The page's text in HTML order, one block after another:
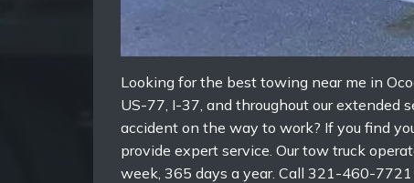
Looking for the best towing near me in
US-77, I-37, and throughout our extended
accident on the way to work? If you find
provide expert service. Our tow truck
week, 365 days a year. Call 321-460-